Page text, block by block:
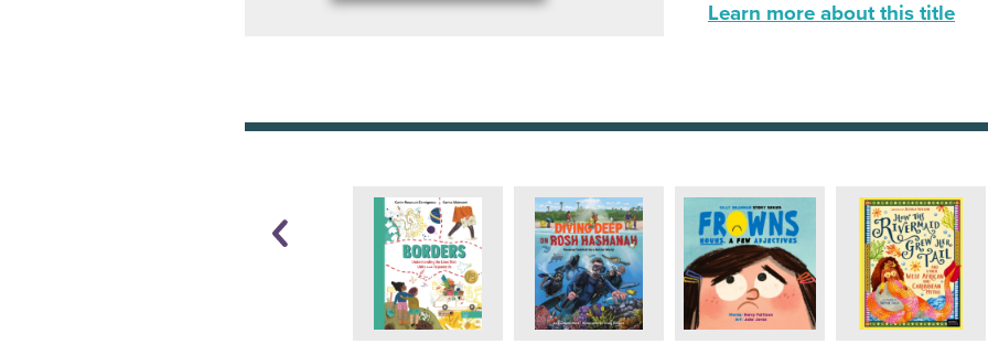
Learn more about this title